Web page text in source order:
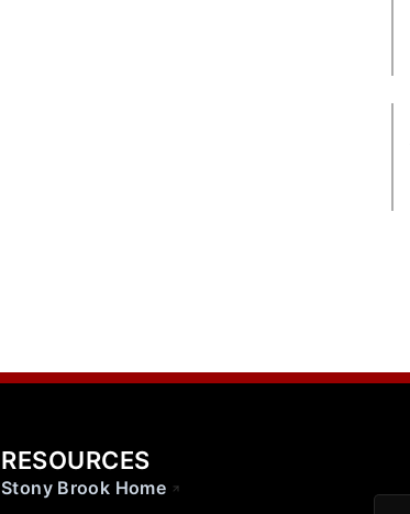
RESOURCES
Stony Brook Home